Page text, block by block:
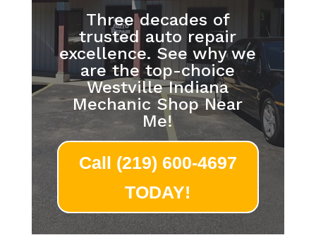
Three decades of
trusted auto repair
excellence. See why we
are the top-choice
Westville Indiana
Mechanic Shop Near
Me!
Call (219) 600-4697
TODAY!